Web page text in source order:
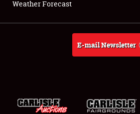
About
Weather Forecast
Weather Forecast
E-mail Newsletter